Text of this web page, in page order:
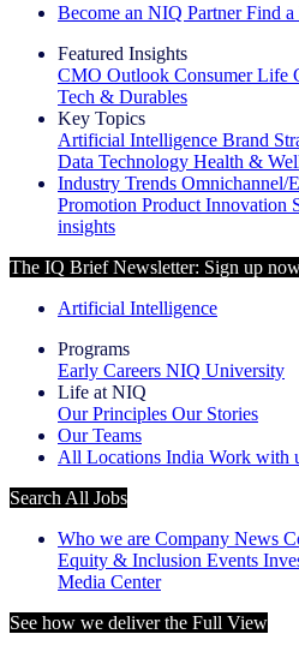
Become an NIQ Partner Find a
Featured Insights
CMO Outlook Consumer Life
Tech & Durables
Key Topics
Artificial Intelligence Brand
Data Technology Health &
Industry Trends Omnichannel/
Promotion Product Innovation
insights
The IQ Brief Newsletter: Sign up
Artificial Intelligence
Programs
Early Careers NIQ University
Life at NIQ
Our Principles Our Stories
Our Teams
All Locations India Work with
Search All Jobs
Who we are Company News
Equity & Inclusion Events
Media Center
See how we deliver the Full View